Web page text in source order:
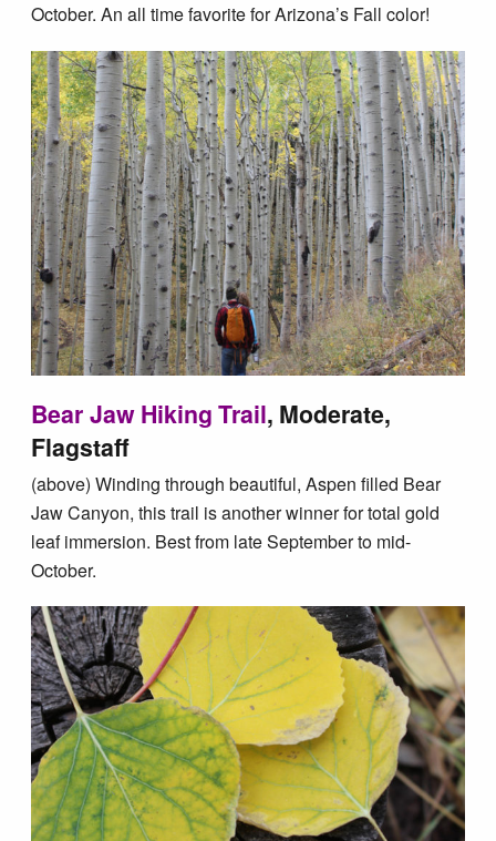
October. An all time favorite for Arizona’s Fall color!
Bear Jaw Hiking Trail, Moderate,
Flagstaff
(above) Winding through beautiful, Aspen filled Bear
Jaw Canyon, this trail is another winner for total gold
leaf immersion. Best from late September to mid-
October.